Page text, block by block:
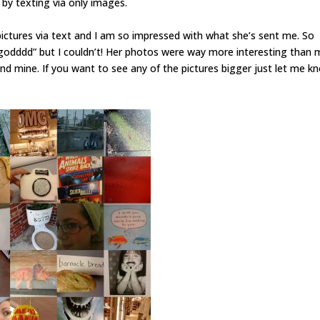
texting via only images.
via text and I am so impressed with what she’s sent me. So
but I couldn’t! Her photos were way more interesting than
mine. If you want to see any of the pictures bigger just let me